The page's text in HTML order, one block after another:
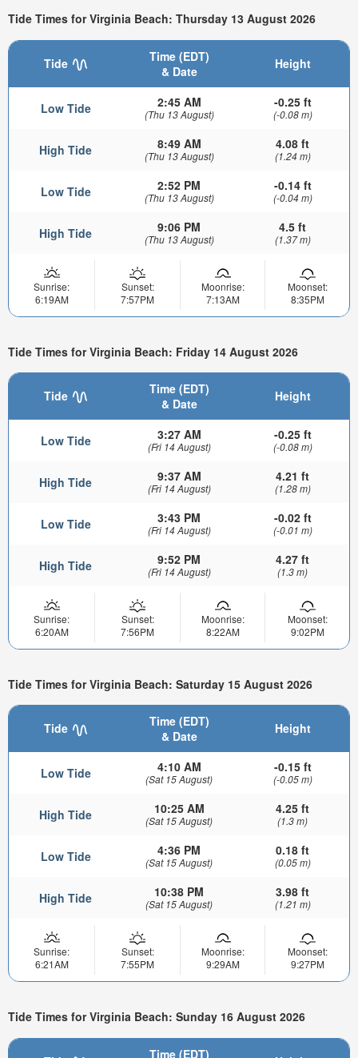
Tide Times for Virginia Beach: Thursday 13 August 2026
Tide
Time (EDT)
& Date
Height
Low Tide 2:45 AM
(Thu 13 August)
-0.25 ft
(-0.08 m)
High Tide 8:49 AM
(Thu 13 August)
4.08 ft
(1.24 m)
Low Tide 2:52 PM
(Thu 13 August)
-0.14 ft
(-0.04 m)
High Tide 9:06 PM
(Thu 13 August)
4.5 ft
(1.37 m)
Sunrise:
6:19AM
Sunset:
7:57PM
Moonrise:
7:13AM
Moonset:
8:35PM
Tide Times for Virginia Beach: Friday 14 August 2026
Tide
Time (EDT)
& Date
Height
Low Tide 3:27 AM
(Fri 14 August)
-0.25 ft
(-0.08 m)
High Tide 9:37 AM
(Fri 14 August)
4.21 ft
(1.28 m)
Low Tide 3:43 PM
(Fri 14 August)
-0.02 ft
(-0.01 m)
High Tide 9:52 PM
(Fri 14 August)
4.27 ft
(1.3 m)
Sunrise:
6:20AM
Sunset:
7:56PM
Moonrise:
8:22AM
Moonset:
9:02PM
Tide Times for Virginia Beach: Saturday 15 August 2026
Tide
Time (EDT)
& Date
Height
Low Tide 4:10 AM
(Sat 15 August)
-0.15 ft
(-0.05 m)
High Tide 10:25 AM
(Sat 15 August)
4.25 ft
(1.3 m)
Low Tide 4:36 PM
(Sat 15 August)
0.18 ft
(0.05 m)
High Tide 10:38 PM
(Sat 15 August)
3.98 ft
(1.21 m)
Sunrise:
6:21AM
Sunset:
7:55PM
Moonrise:
9:29AM
Moonset:
9:27PM
Tide Times for Virginia Beach: Sunday 16 August 2026
Time (EDT)